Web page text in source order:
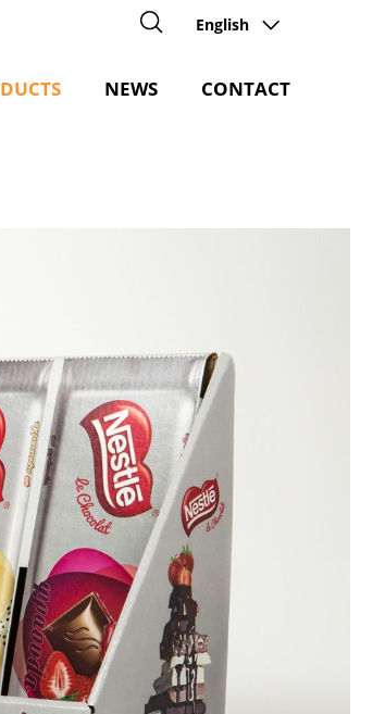
English
NEWS CONTACT